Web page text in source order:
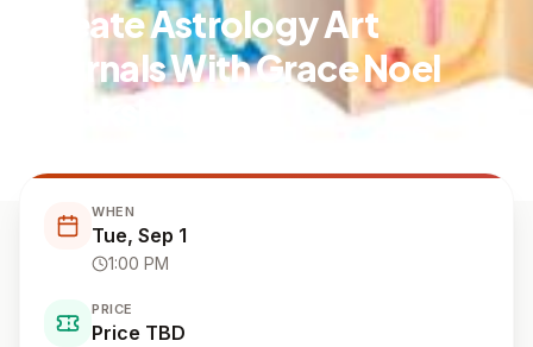
Create Astrology Art
Journals With Grace Noel
Workshop
WHEN
Tue, Sep 1
1:00 PM
PRICE
Price TBD